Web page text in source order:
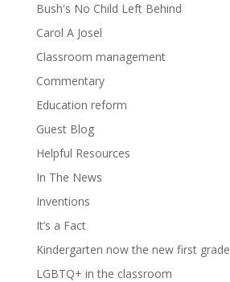
Bush's No Child Left Behind
Carol A Josel
Classroom management
Commentary
Education reform
Guest Blog
Helpful Resources
In The News
Inventions
It’s a Fact
Kindergarten now the new first grade
LGBTQ+ in the classroom